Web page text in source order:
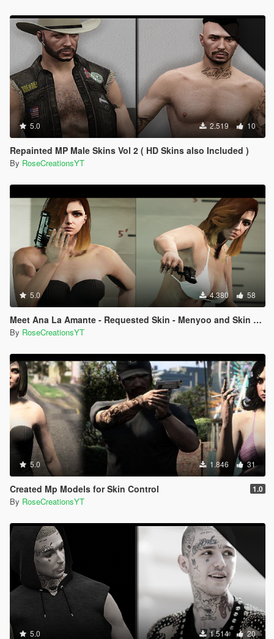
5.0 2.519 10
Repainted MP Male Skins Vol 2 ( HD Skins also Included )
By RoseCreationsYT
5.0 4.380 58
Meet Ana La Amante - Requested Skin - Menyoo and Skin Control
By RoseCreationsYT
5.0 1.846 31
Created Mp Models for Skin Control 1.0
By RoseCreationsYT
5.0 1.514 20